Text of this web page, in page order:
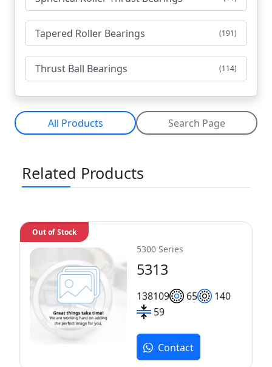
Tapered Roller Bearings (191)
Thrust Ball Bearings (114)
All Products Search Page
Related Products
5300 Series
5313
138109 65
140
59
Out of Stock
Contact